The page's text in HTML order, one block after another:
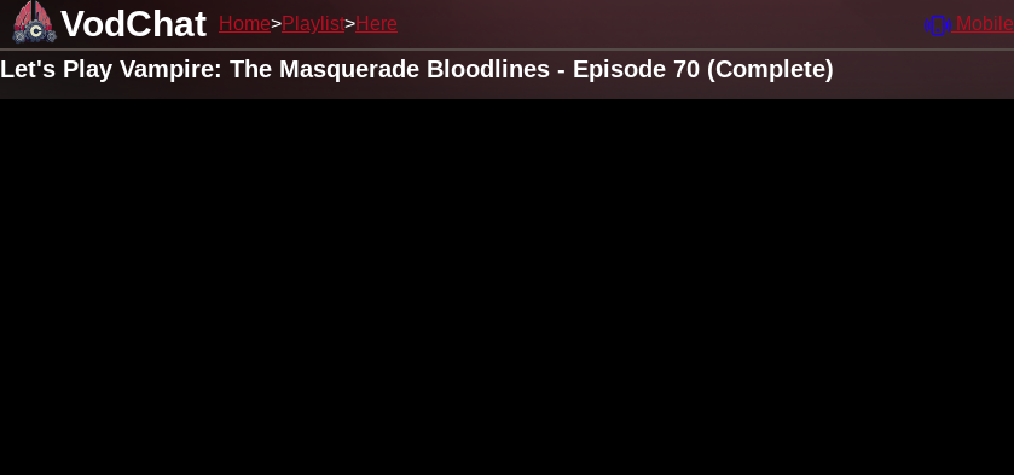
VodChat Home Playlist Here Mobile
Let's Play Vampire: The Masquerade Bloodlines - Episode 70 (Complete)